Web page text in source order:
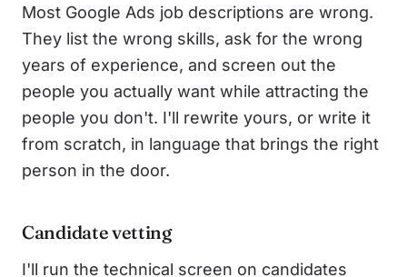
Most Google Ads job descriptions are wrong.
They list the wrong skills, ask for the wrong
years of experience, and screen out the
people you actually want while attracting the
people you don't. I'll rewrite yours, or write it
from scratch, in language that brings the right
person in the door.
Candidate vetting
I'll run the technical screen on candidates